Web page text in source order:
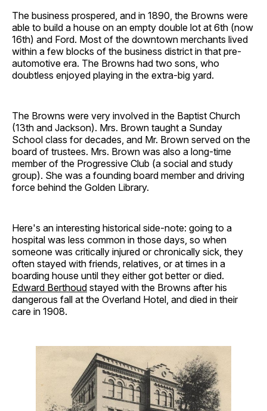
The business prospered, and in 1890, the Browns were
able to build a house on an empty double lot at 6th (now
16th) and Ford. Most of the downtown merchants lived
within a few blocks of the business district in that pre-
automotive era. The Browns had two sons, who
doubtless enjoyed playing in the extra-big yard.
The Browns were very involved in the Baptist Church
(13th and Jackson). Mrs. Brown taught a Sunday
School class for decades, and Mr. Brown served on the
board of trustees. Mrs. Brown was also a long-time
member of the Progressive Club (a social and study
group). She was a founding board member and driving
force behind the Golden Library.
Here's an interesting historical side-note: going to a
hospital was less common in those days, so when
someone was critically injured or chronically sick, they
often stayed with friends, relatives, or at times in a
boarding house until they either got better or died.
Edward Berthoud stayed with the Browns after his
dangerous fall at the Overland Hotel, and died in their
care in 1908.